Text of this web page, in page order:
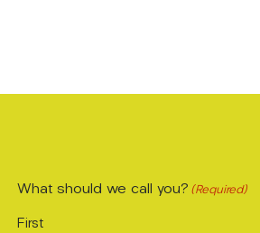
What should we call you? (Required)
First